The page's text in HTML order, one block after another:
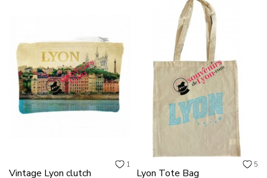
1
Vintage Lyon clutch
5
Lyon Tote Bag